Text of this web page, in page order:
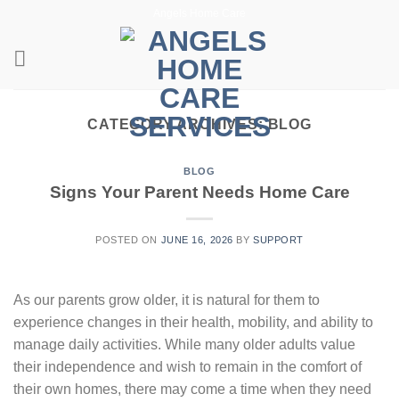
content
CATEGORY ARCHIVES:BLOG
BLOG
Signs Your Parent Needs Home Care
POSTED ON JUNE 16, 2026 BYSUPPORT
As our parents grow older, it is natural for them to
experience changes in their health, mobility, and ability to
manage daily activities. While many older adults value
their independence and wish to remain in the comfort of
their own homes, there may come a time when they need